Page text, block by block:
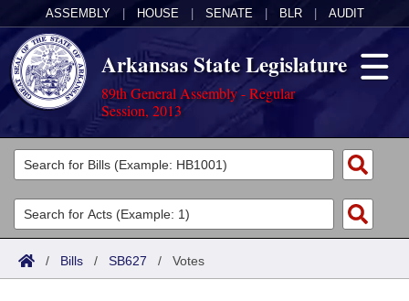
ASSEMBLY HOUSE SENATE BLR AUDIT
Arkansas State Legislature
89th General Assembly - Regular
Session, 2013
Legislators
List All
Search
Committees
Joint
Acts
Search by Range
Bills
/ Bills / SB627 / Votes